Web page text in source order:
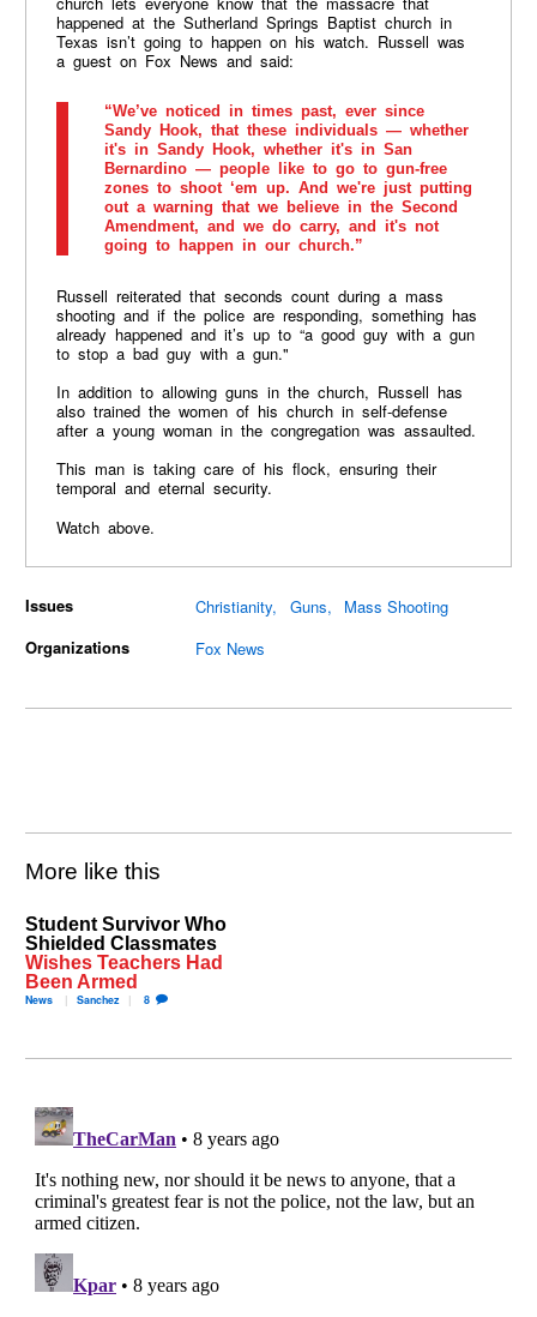
happened at the Sutherland Springs Baptist church in
Texas isn’t going to happen on his watch. Russell was
a guest on Fox News and said:
“We’ve noticed in times past, ever since
Sandy Hook, that these individuals — whether
it's in Sandy Hook, whether it's in San
Bernardino — people like to go to gun-free
zones to shoot ‘em up. And we're just putting
out a warning that we believe in the Second
Amendment, and we do carry, and it's not
going to happen in our church.”
Russell reiterated that seconds count during a mass
shooting and if the police are responding, something has
already happened and it’s up to “a good guy with a gun
to stop a bad guy with a gun."
In addition to allowing guns in the church, Russell has
also trained the women of his church in self-defense
after a young woman in the congregation was assaulted.
This man is taking care of his flock, ensuring their
temporal and eternal security.
Watch above.
Issues Christianity Guns
Mass Shooting
Organizations
Fox News
More like this
Student Survivor Who
Shielded Classmates
Wishes Teachers Had
Been Armed
News Sanchez 8